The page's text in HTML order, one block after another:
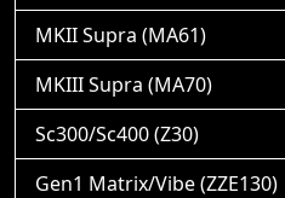
MKII Supra (MA61)
MKIII Supra (MA70)
Sc300/Sc400 (Z30)
Gen1 Matrix/Vibe (ZZE130)